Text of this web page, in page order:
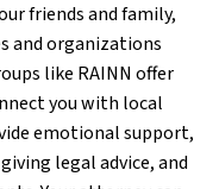
friends and family,
and organizations
like RAINN offer
you with local
emotional support,
legal advice, and